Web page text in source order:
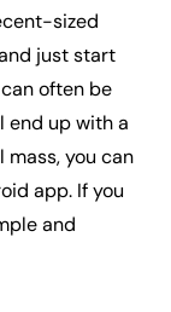
sized
just start
often be
end up with a
mass, you can
app. If you
and